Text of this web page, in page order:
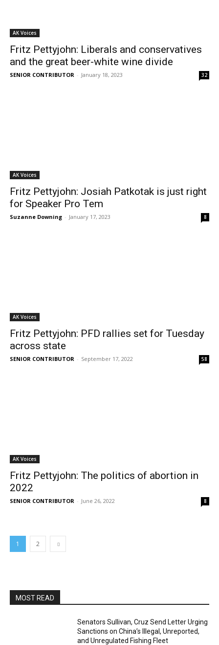
AK Voices
Fritz Pettyjohn: Liberals and conservatives
and the great beer-white wine divide
SENIOR CONTRIBUTOR - January 18, 2023 32
AK Voices
Fritz Pettyjohn: Josiah Patkotak is just right
for Speaker Pro Tem
Suzanne Downing - January 17, 2023 8
AK Voices
Fritz Pettyjohn: PFD rallies set for Tuesday
across state
SENIOR CONTRIBUTOR - September 17, 2022 58
AK Voices
Fritz Pettyjohn: The politics of abortion in
2022
SENIOR CONTRIBUTOR - June 26, 2022 8
1 2
MOST READ
Senators Sullivan, Cruz Send Letter Urging
Sanctions on China’s Illegal, Unreported,
and Unregulated Fishing Fleet